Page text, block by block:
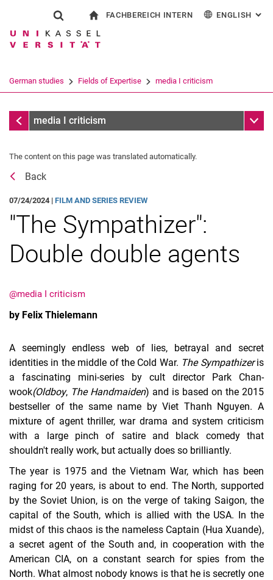
Jump directly to: content
Jump directly to: search
Jump directly to: main
Show search form
Search term
Search (opens an external link in a
FACHBEREICH INTERN ENGLISH :
German studies Fields of Expertise media I criticism
media I criticism
media I criticism Sub
The content on this page was translated automatically.
Back
07/24/2024 | FILM AND SERIES REVIEW
"The Sympathizer":
Double double agents
@media I criticism
by Felix Thielemann
A seemingly endless web of lies, betrayal and secret
identities in the middle of the Cold War. The Sympathizeris
a fascinating mini-series by cult director Park Chan-
wook(Oldboy, The Handmaiden) and is based on the 2015
bestseller of the same name by Viet Thanh Nguyen. A
mixture of agent thriller, war drama and system criticism
with a large pinch of satire and black comedy that
shouldn't really work, but actually does so brilliantly.
The year is 1975 and the Vietnam War, which has been
raging for 20 years, is about to end. The North, supported
by the Soviet Union, is on the verge of taking Saigon, the
capital of the South, which is allied with the USA. In the
midst of this chaos is the nameless Captain (Hua Xuande),
a secret agent of the South and, in cooperation with the
American CIA, on a constant search for spies from the
North. What almost nobody knows is that he is secretly one